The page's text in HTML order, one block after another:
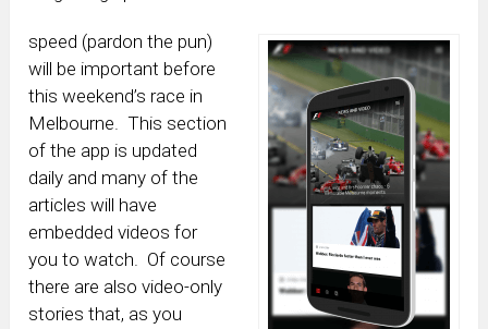
speed (pardon the pun)
will be important before
this weekend’s race in
Melbourne. This section
of the app is updated
daily and many of the
articles will have
embedded videos for
you to watch. Of course
there are also video-only
stories that, as you